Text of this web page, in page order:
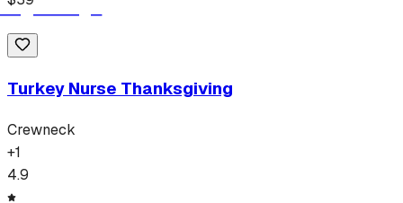
Turkey Nurse Thanksgiving
Crewneck
+1
4.9